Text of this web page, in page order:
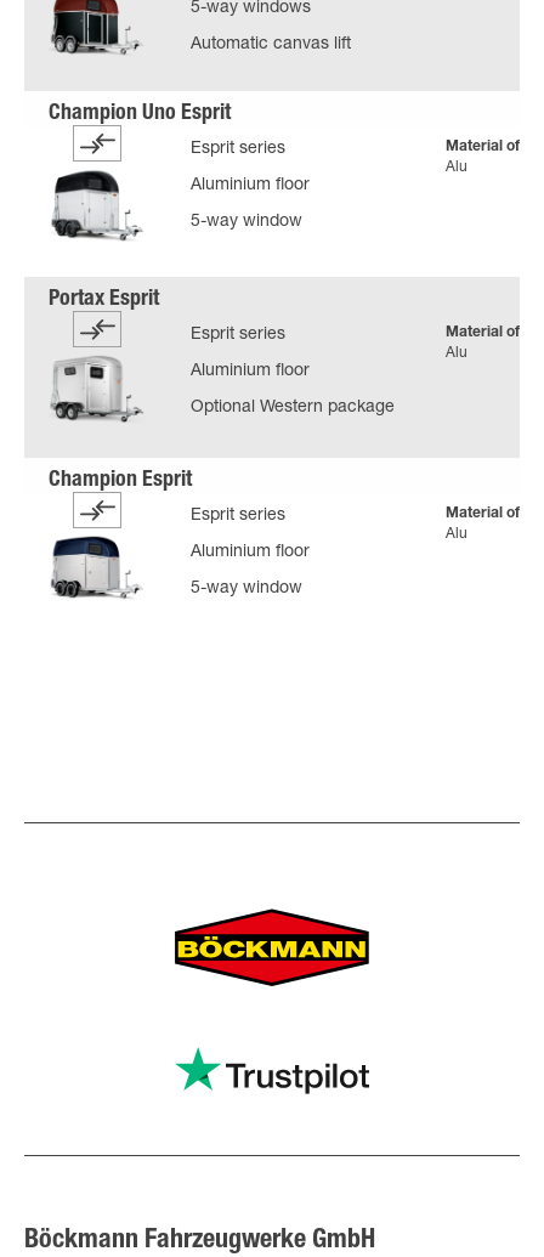
5-way windows
Automatic canvas lift
Esprit series
Aluminium floor
5-way window
Material of
Alu
Esprit series
Aluminium floor
Optional Western package
Material of
Alu
Esprit series
Aluminium floor
5-way window
Material of
Alu
Böckmann Fahrzeugwerke GmbH